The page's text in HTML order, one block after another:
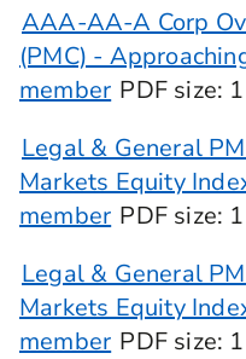
AAA-AA-A Corp
(PMC) -
member PDF size:
Legal & General
Markets Equity
member PDF size:
Legal & General
Markets Equity
member PDF size: